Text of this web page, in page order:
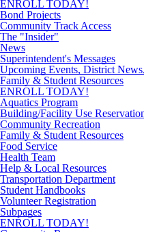
ENROLL TODAY!
Bond Projects
Community Track Access
The "Insider"
News
Superintendent's Messages
Upcoming Events, District
Family & Student Resources
ENROLL TODAY!
Aquatics Program
Building/Facility Use
Community Recreation
Family & Student Resources
Food Service
Health Team
Help & Local Resources
Transportation Department
Student Handbooks
Volunteer Registration
Subpages
ENROLL TODAY!